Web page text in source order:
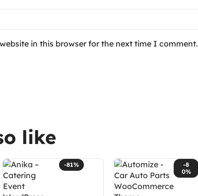
in this browser for the next time I comment.
like
-81%
-8
0%